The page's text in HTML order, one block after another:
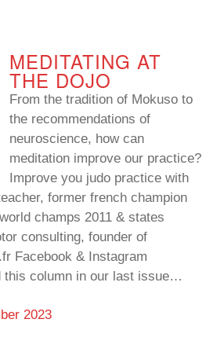
MEDITATING AT
THE DOJO
From the tradition of Mokuso to
the recommendations of
neuroscience, how can
meditation improve our practice?
Improve you judo practice with
former french champion
champs 2011 & states
consulting, founder of
Facebook & Instagram
this column in our last issue…
2023